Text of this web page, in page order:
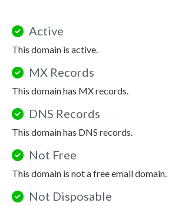
Active
This domain is active.
MX Records
This domain has MX records.
DNS Records
This domain has DNS records.
Not Free
This domain is not a free email domain.
Not Disposable